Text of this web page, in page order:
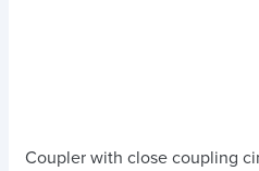
Coupler with close coupling